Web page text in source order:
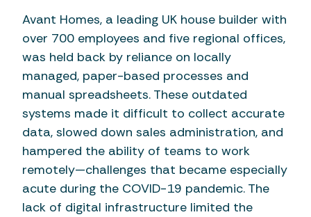
Avant Homes, a leading UK house builder with
over 700 employees and five regional offices,
was held back by reliance on locally
managed, paper-based processes and
manual spreadsheets. These outdated
systems made it difficult to collect accurate
data, slowed down sales administration, and
hampered the ability of teams to work
remotely—challenges that became especially
acute during the COVID-19 pandemic. The
lack of digital infrastructure limited the